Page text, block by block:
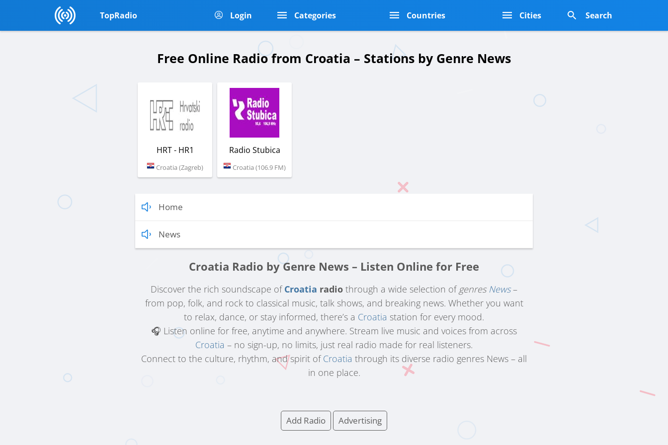
TopRadio Login Categories Countries Cities Search
Free Online Radio from Croatia – Stations by Genre News
HRT - HR1
Croatia (Zagreb)
Radio Stubica
Croatia (106.9 FM)
Home
News
Croatia Radio by Genre News – Listen Online for Free
Discover the rich soundscape ofCroatia radio through a wide selection ofgenres News–
from pop, folk, and rock to classical music, talk shows, and breaking news. Whether you want
to relax, dance, or stay informed, there’s a Croatia station for every mood.
🎧 Listen online for free, anytime and anywhere. Stream live music and voices from across
Croatia – no sign-up, no limits, just real radio made for real listeners.
Connect to the culture, rhythm, and spirit ofCroatia through its diverse radio genres News – all
in one place.
Add Radio Advertising